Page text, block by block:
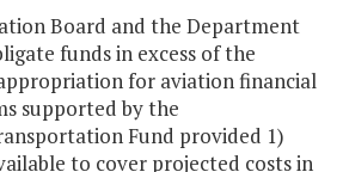
Board and the Department
funds in excess of the
for aviation financial
supported by the
Fund provided 1)
to cover projected costs in